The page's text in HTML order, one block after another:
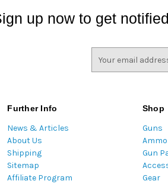
up now to get
Further Info
News & Articles
About Us
Shipping
Sitemap
Affiliate Program
Shop
Guns
Ammo
Gun
Gear